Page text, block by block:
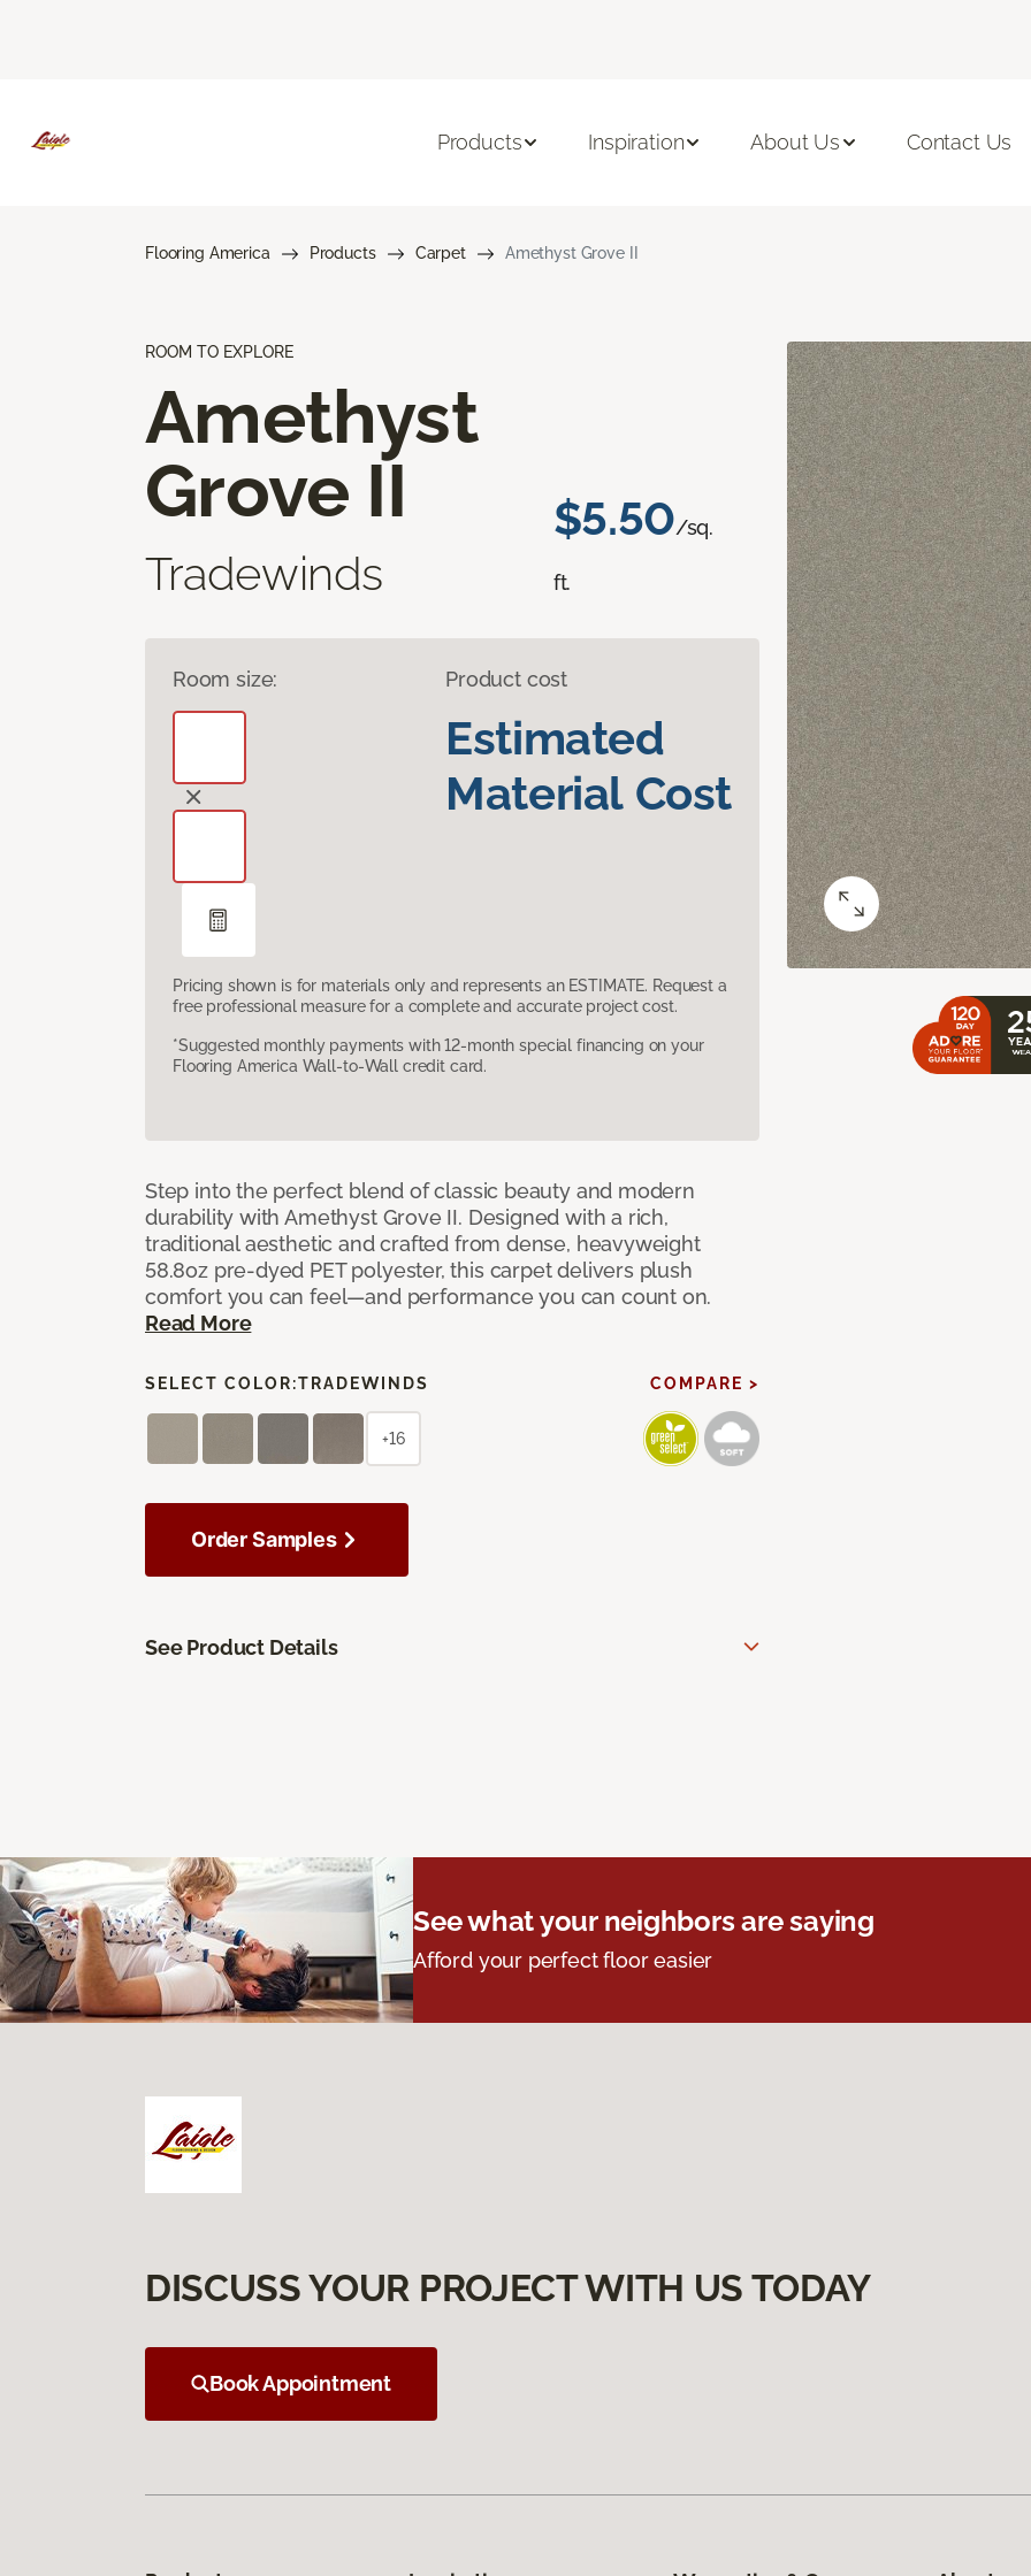
Products Inspiration About Us Contact Us
Flooring America Products Carpet Amethyst Grove II
ROOM TO EXPLORE
Amethyst
Grove II
Tradewinds
$5.50/sq.
ft.
Room size: Product cost
Estimated
Material Cost
Pricing shown is for materials only and represents an ESTIMATE. Request a
free professional measure for a complete and accurate project cost.
*Suggested monthly payments with 12-month special financing on your
Flooring America Wall-to-Wall credit card.
Step into the perfect blend of classic beauty and modern
durability with Amethyst Grove II. Designed with a rich,
traditional aesthetic and crafted from dense, heavyweight
58.8oz pre-dyed PET polyester, this carpet delivers plush
comfort you can feel—and performance you can count on.
Read More
SELECT COLOR:TRADEWINDS COMPARE >
+16
Order Samples
See Product Details
See what your neighbors are saying
Afford your perfect floor easier
DISCUSS YOUR PROJECT WITH US TODAY
Book Appointment